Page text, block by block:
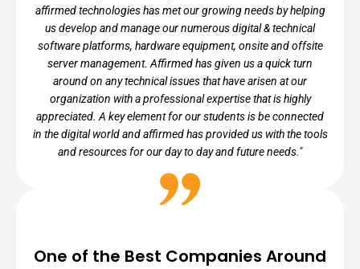
Founder - Ember Charter Schools
affirmed technologies has met our growing needs by helping
us develop and manage our numerous digital & technical
software platforms, hardware equipment, onsite and offsite
server management. Affirmed has given us a quick turn
around on any technical issues that have arisen at our
organization with a professional expertise that is highly
appreciated. A key element for our students is be connected
in the digital world and affirmed has provided us with the tools
and resources for our day to day and future needs."
OPERATIONS
One of the Best Companies Around